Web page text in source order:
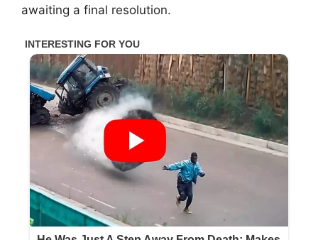
awaiting a final resolution.